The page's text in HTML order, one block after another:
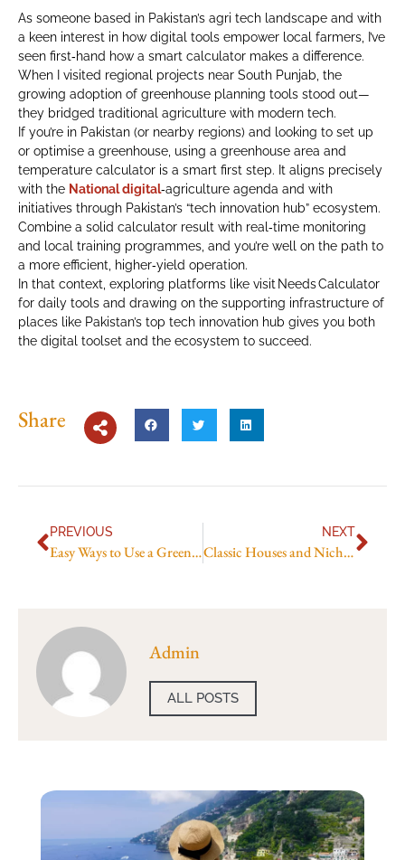
As someone based in Pakistan’s agri tech landscape and with
a keen interest in how digital tools empower local farmers, I’ve
seen first‑hand how a smart calculator makes a difference.
When I visited regional projects near South Punjab, the
growing adoption of greenhouse planning tools stood out—
they bridged traditional agriculture with modern tech.
If you’re in Pakistan (or nearby regions) and looking to set up
or optimise a greenhouse, using a greenhouse area and
temperature calculator is a smart first step. It aligns precisely
with the National digital‑agriculture agenda and with
initiatives through Pakistan’s “tech innovation hub” ecosystem.
Combine a solid calculator result with real‑time monitoring
and local training programmes, and you’re well on the path to
a more efficient, higher‑yield operation.
In that context, exploring platforms like visit Needs Calculator
for daily tools and drawing on the supporting infrastructure of
places like Pakistan’s top tech innovation hub gives you both
the digital toolset and the ecosystem to succeed.
Share
PREVIOUS
Easy Ways to Use a Greenhouse Area Calculator
NEXT
Classic Houses and Niche Gems
Admin
ALL POSTS